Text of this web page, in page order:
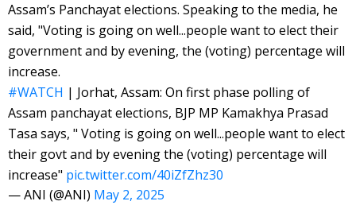
Assam’s Panchayat elections. Speaking to the media, he
said, "Voting is going on well...people want to elect their
government and by evening, the (voting) percentage will
increase.
#WATCH | Jorhat, Assam: On first phase polling of
Assam panchayat elections, BJP MP Kamakhya Prasad
Tasa says, " Voting is going on well...people want to elect
their govt and by evening the (voting) percentage will
increase" pic.twitter.com/40iZfZhz30
— ANI (@ANI) May 2, 2025